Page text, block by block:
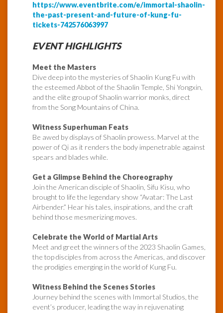
https://www.eventbrite.com/e/immortal-shaolin-
the-past-present-and-future-of-kung-fu-
tickets-742576063997
EVENT HIGHLIGHTS
Meet the Masters
Dive deep into the mysteries of Shaolin Kung Fu with
the esteemed Abbot of the Shaolin Temple, Shi Yongxin,
and the elite group of Shaolin warrior monks, direct
from the Song Mountains of China.
Witness Superhuman Feats
Be awed by displays of Shaolin prowess. Marvel at the
power of Qi as it renders the body impenetrable against
spears and blades while.
Get a Glimpse Behind the Choreography
Join the American disciple of Shaolin, Sifu Kisu, who
brought to life the legendary show “Avatar: The Last
Airbender.” Hear his tales, inspirations, and the craft
behind those mesmerizing moves.
Celebrate the World of Martial Arts
Meet and greet the winners of the 2023 Shaolin Games,
the top disciples from across the Americas, and discover
the prodigies emerging in the world of Kung Fu.
Witness Behind the Scenes Stories
Journey behind the scenes with Immortal Studios, the
event’s producer, leading the way in rejuvenating